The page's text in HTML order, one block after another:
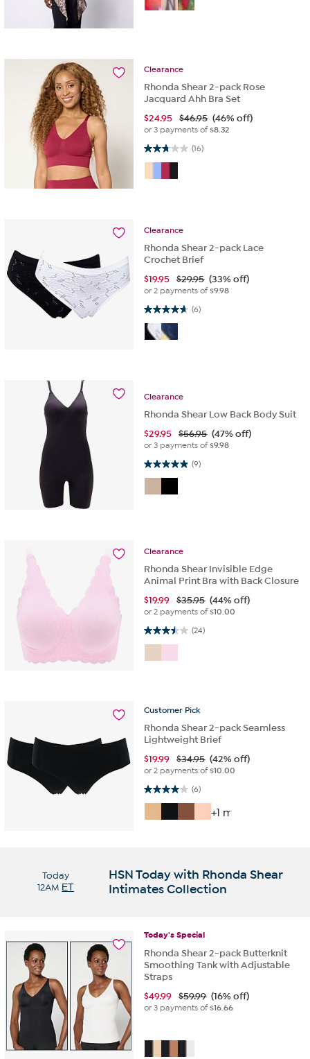
Clearance
Rhonda Shear 2-pack Rose
Jacquard Ahh Bra Set
$24.95 $46.95 (46% off)
or 3 payments of$8.32
(16)
2.8 out of 5 stars. 16 reviews
Clearance
Rhonda Shear 2-pack Lace
Crochet Brief
$19.95 $29.95 (33% off)
or 2 payments of$9.98
(6)
4.7 out of 5 stars. 6 reviews
Clearance
Rhonda Shear Low Back Body Suit
$29.95 $56.95 (47% off)
or 3 payments of$9.98
(9)
4.9 out of 5 stars. 9 reviews
Clearance
Rhonda Shear Invisible Edge
Animal Print Bra with Back Closure
$19.99 $35.95 (44% off)
or 2 payments of$10.00
(24)
3.5 out of 5 stars. 24 reviews
Customer Pick
Rhonda Shear 2-pack Seamless
Lightweight Brief
$19.99 $34.95 (42% off)
or 2 payments of$10.00
(6)
4.0 out of 5 stars. 6 reviews
+1 more
Today
12AM ET
HSN Today with Rhonda Shear
Intimates Collection
Today's Special
Rhonda Shear 2-pack Butterknit
Smoothing Tank with Adjustable
Straps
$49.99 $59.99 (16% off)
or 3 payments of$16.66